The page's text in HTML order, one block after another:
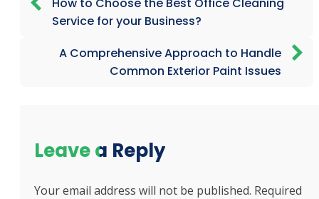
Service for your Business?
A Comprehensive Approach to Handle
Common Exterior Paint Issues
Leave a Reply
Your email address will not be published. Required